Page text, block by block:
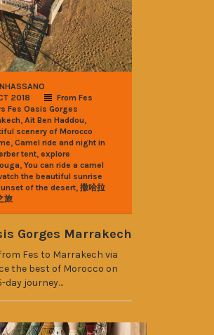
2018
From Fes
Fes Oasis Gorges
, Ait Ben Haddou,
scenery of Morocco
, Camel ride and night in
tent, explore
, You can ride a camel
the beautiful sunrise
of the desert, 撒哈拉
旅
Gorges Marrakech
Fes to Marrakech via
the best of Morocco on
journey…